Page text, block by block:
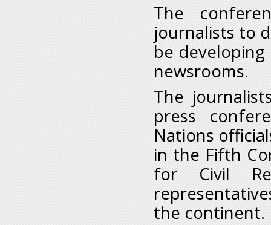
The
journalists to
be
newsrooms.
The
press
Nations
in the Fifth
for Civil
the continent.